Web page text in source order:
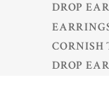
DROP
CORNISH
DROP